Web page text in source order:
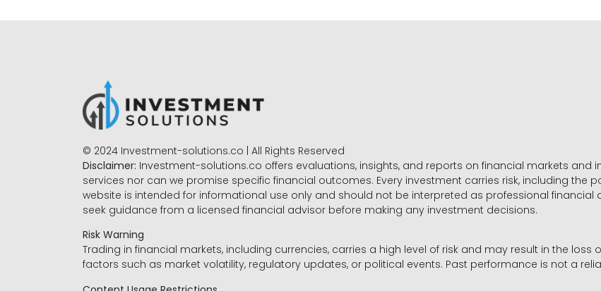
© 2024 Investment-solutions.co | All Rights Reserved
Disclaimer: Investment-solutions.co offers evaluations, insights, and reports on financial markets
services nor can we promise specific financial outcomes. Every investment carries risk, including the
website is intended for informational use only and should not be interpreted as professional financial
seek guidance from a licensed financial advisor before making any investment decisions.
Risk Warning
Trading in financial markets, including currencies, carries a high level of risk and may result in the
factors such as market volatility, regulatory updates, or political events. Past performance is not a